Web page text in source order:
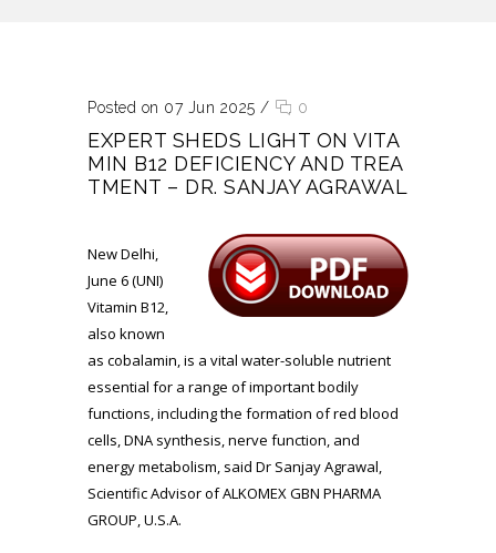
Posted on 07 Jun 2025 / 0
EXPERT SHEDS LIGHT ON VITA
MIN B12 DEFICIENCY AND TREA
TMENT – DR. SANJAY AGRAWAL
New Delhi,
June 6 (UNI)
Vitamin B12,
also known
as cobalamin, is a vital water-soluble nutrient
essential for a range of important bodily
functions, including the formation of red blood
cells, DNA synthesis, nerve function, and
energy metabolism, said Dr Sanjay Agrawal,
Scientific Advisor of ALKOMEX GBN PHARMA
GROUP, U.S.A.